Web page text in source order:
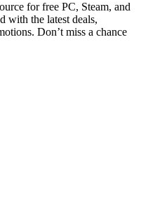
for free PC, Steam, and
with the latest deals,
Don’t miss a chance